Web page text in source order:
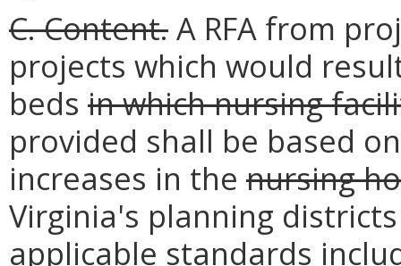
C. Content.A RFA from
projects which would
beds in which nursing
provided shall be based
increases in the nursing
Virginia's planning
applicable standards